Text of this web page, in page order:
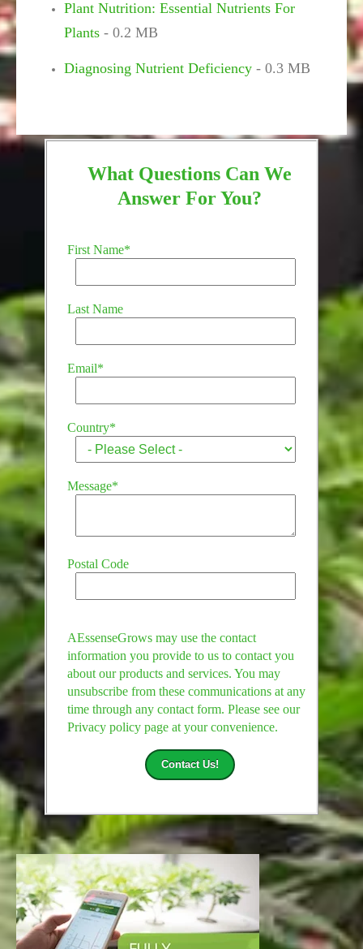
Plant Nutrition: Essential Nutrients For
Plants - 0.2 MB
Diagnosing Nutrient Deficiency - 0.3 MB
What Questions Can We
Answer For You?
First Name*
Last Name
Email*
Country*
Message*
Postal Code
AEssenseGrows may use the contact
information you provide to us to contact you
about our products and services. You may
unsubscribe from these communications at any
time through any contact form. Please see our
Privacy policy page at your convenience.